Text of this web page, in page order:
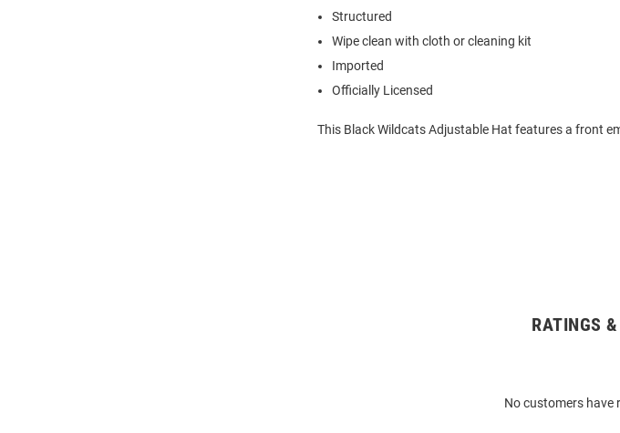
Structured
Wipe clean with cloth or cleaning kit
Imported
Officially Licensed
This Black Wildcats Adjustable Hat features a front
RATINGS
No customers have